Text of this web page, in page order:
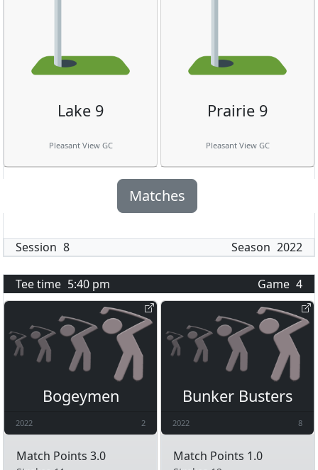
Lake 9
Pleasant View GC
Prairie 9
Pleasant View GC
Matches
Session 8 Season 2022
Tee time 5:40 pm Game 4
Bogeymen
2022 2
Match Points 3.0
Bunker Busters
2022 8
Match Points 1.0